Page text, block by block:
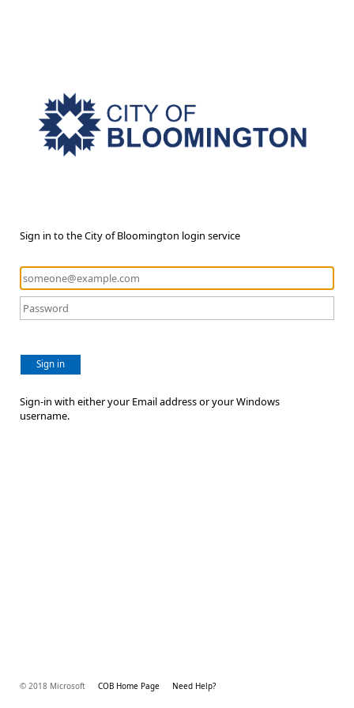
Sign in to the City of Bloomington login service
Sign in
Sign-in with either your Email address or your Windows
username.
© 2018 Microsoft COB Home Page Need Help?